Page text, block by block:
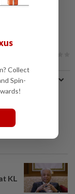
KL
Collect
Spin-